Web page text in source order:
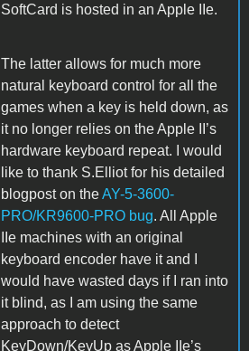
SoftCard is hosted in an Apple IIe.
The latter allows for much more
natural keyboard control for all the
games when a key is held down, as
it no longer relies on the Apple II’s
hardware keyboard repeat. I would
like to thank S.Elliot for his detailed
blogpost on theAY-5-3600-
PRO/KR9600-PRO bug. All Apple
IIe machines with an original
keyboard encoder have it and I
would have wasted days if I ran into
it blind, as I am using the same
approach to detect
KeyDown/KeyUp as Apple IIe’s